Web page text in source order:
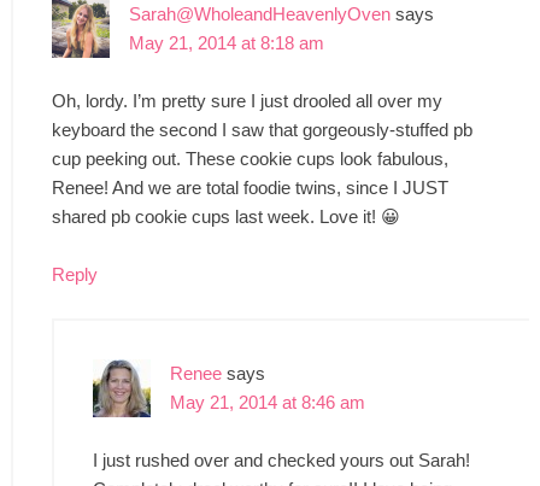
Sarah@WholeandHeavenlyOven says
May 21, 2014 at 8:18 am
Oh, lordy. I’m pretty sure I just drooled all over my
keyboard the second I saw that gorgeously-stuffed pb
cup peeking out. These cookie cups look fabulous,
Renee! And we are total foodie twins, since I JUST
shared pb cookie cups last week. Love it! 😀
Reply
Renee says
May 21, 2014 at 8:46 am
I just rushed over and checked yours out Sarah!